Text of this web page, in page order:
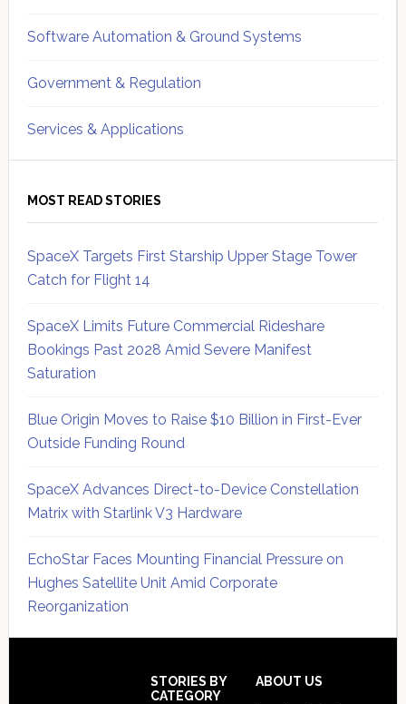
Software Automation & Ground Systems
Government & Regulation
Services & Applications
MOST READ STORIES
SpaceX Targets First Starship Upper Stage Tower
Catch for Flight 14
SpaceX Limits Future Commercial Rideshare
Bookings Past 2028 Amid Severe Manifest
Saturation
Blue Origin Moves to Raise $10 Billion in First-Ever
Outside Funding Round
SpaceX Advances Direct-to-Device Constellation
Matrix with Starlink V3 Hardware
EchoStar Faces Mounting Financial Pressure on
Hughes Satellite Unit Amid Corporate
Reorganization
STORIES BY
CATEGORY
ABOUT US